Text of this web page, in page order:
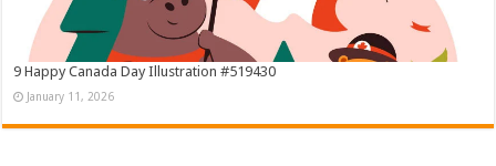
9 Happy Canada Day Illustration #519430
January 11, 2026